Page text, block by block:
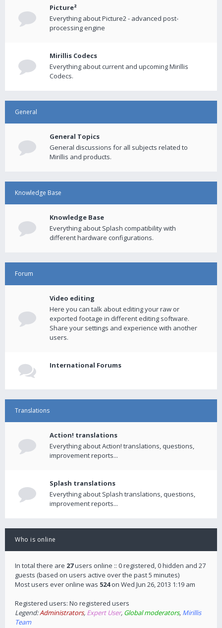
Picture²
Everything about Picture2 - advanced post-
processing engine
Mirillis Codecs
Everything about current and upcoming Mirillis
Codecs.
General
General Topics
General discussions for all subjects related to
Mirillis and products.
Knowledge Base
Knowledge Base
Everything about Splash compatibility with
different hardware configurations.
Forum
Video editing
Here you can talk about editing your raw or
exported footage in different editing software.
Share your settings and experience with another
users.
International Forums
Translations
Action! translations
Everything about Action! translations, questions,
improvement reports...
Splash translations
Everything about Splash translations, questions,
improvement reports...
Who is online
In total there are 27users online :: 0 registered, 0 hidden and 27
guests (based on users active over the past 5 minutes)
Most users ever online was 524on Wed Jun 26, 2013 1:19 am
Registered users: No registered users
Legend:Administrators, Expert User, Global moderators, Mirillis
Team